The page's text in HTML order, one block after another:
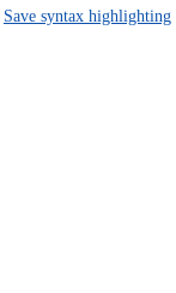
Save syntax highlighting